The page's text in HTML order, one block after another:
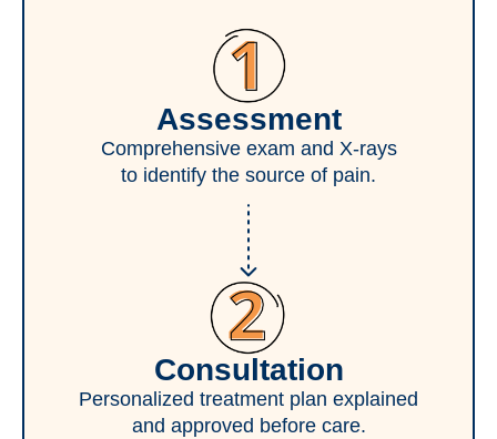
Assessment
Comprehensive exam and X-rays
to identify the source of pain.
Consultation
Personalized treatment plan explained
and approved before care.